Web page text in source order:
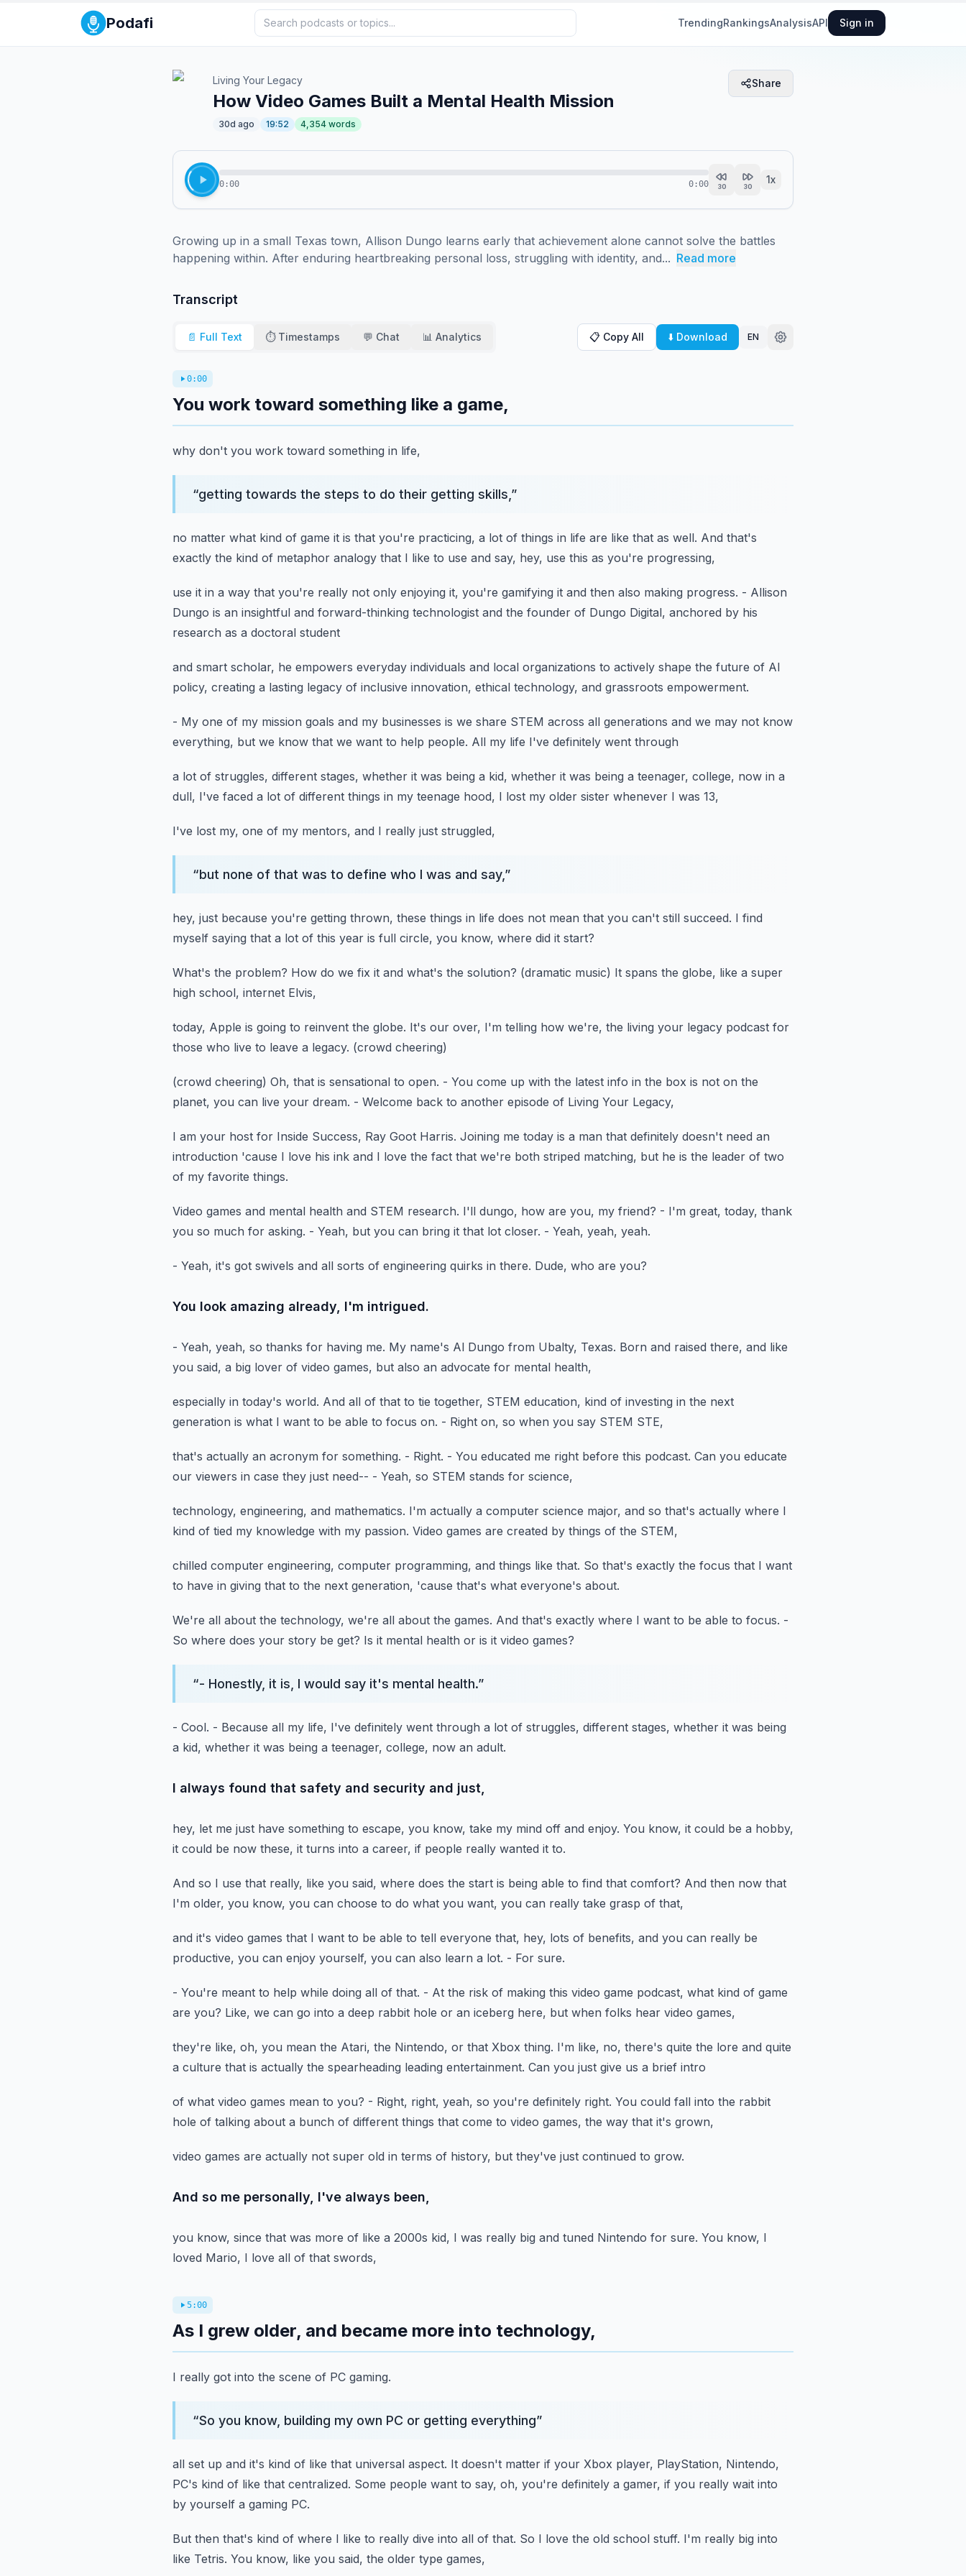
Podafi TrendingRankingsAnalysisAPI Sign in
Living Your Legacy
How Video Games Built a Mental Health Mission
30d ago 19:52 4,354 words
Share
0:00 0:00 30 30
1x
Growing up in a small Texas town, Allison Dungo learns early that achievement alone cannot solve the battles
happening within. After enduring heartbreaking personal loss, struggling with identity, and... Read more
Transcript
📄 Full Text ⏱️ Timestamps 💬 Chat 📊 Analytics 📋 Copy All ⬇️ Download EN
0:00
You work toward something like a game,
why don't you work toward something in life,
“getting towards the steps to do their getting skills, ”
no matter what kind of game it is that you're practicing, a lot of things in life are like that as well. And that's
exactly the kind of metaphor analogy that I like to use and say, hey, use this as you're progressing,
use it in a way that you're really not only enjoying it, you're gamifying it and then also making progress. - Allison
Dungo is an insightful and forward-thinking technologist and the founder of Dungo Digital, anchored by his
research as a doctoral student
and smart scholar, he empowers everyday individuals and local organizations to actively shape the future of AI
policy, creating a lasting legacy of inclusive innovation, ethical technology, and grassroots empowerment.
- My one of my mission goals and my businesses is we share STEM across all generations and we may not know
everything, but we know that we want to help people. All my life I've definitely went through
a lot of struggles, different stages, whether it was being a kid, whether it was being a teenager, college, now in a
dull, I've faced a lot of different things in my teenage hood, I lost my older sister whenever I was 13,
I've lost my, one of my mentors, and I really just struggled,
“but none of that was to define who I was and say,”
hey, just because you're getting thrown, these things in life does not mean that you can't still succeed. I find
myself saying that a lot of this year is full circle, you know, where did it start?
What's the problem? How do we fix it and what's the solution? (dramatic music) It spans the globe, like a super
high school, internet Elvis,
today, Apple is going to reinvent the globe. It's our over, I'm telling how we're, the living your legacy podcast for
those who live to leave a legacy. (crowd cheering)
(crowd cheering) Oh, that is sensational to open. - You come up with the latest info in the box is not on the
planet, you can live your dream. - Welcome back to another episode of Living Your Legacy,
I am your host for Inside Success, Ray Goot Harris. Joining me today is a man that definitely doesn't need an
introduction 'cause I love his ink and I love the fact that we're both striped matching, but he is the leader of two
of my favorite things.
Video games and mental health and STEM research. I'll dungo, how are you, my friend? - I'm great, today, thank
you so much for asking. - Yeah, but you can bring it that lot closer. - Yeah, yeah, yeah.
- Yeah, it's got swivels and all sorts of engineering quirks in there. Dude, who are you?
You look amazing already, I'm intrigued.
- Yeah, yeah, so thanks for having me. My name's Al Dungo from Ubalty, Texas. Born and raised there, and like
you said, a big lover of video games, but also an advocate for mental health,
especially in today's world. And all of that to tie together, STEM education, kind of investing in the next
generation is what I want to be able to focus on. - Right on, so when you say STEM STE,
that's actually an acronym for something. - Right. - You educated me right before this podcast. Can you educate
our viewers in case they just need-- - Yeah, so STEM stands for science,
technology, engineering, and mathematics. I'm actually a computer science major, and so that's actually where I
kind of tied my knowledge with my passion. Video games are created by things of the STEM,
chilled computer engineering, computer programming, and things like that. So that's exactly the focus that I want
to have in giving that to the next generation, 'cause that's what everyone's about.
We're all about the technology, we're all about the games. And that's exactly where I want to be able to focus. -
So where does your story be get? Is it mental health or is it video games?
“- Honestly, it is, I would say it's mental health.”
- Cool. - Because all my life, I've definitely went through a lot of struggles, different stages, whether it was being
a kid, whether it was being a teenager, college, now an adult.
I always found that safety and security and just,
hey, let me just have something to escape, you know, take my mind off and enjoy. You know, it could be a hobby,
it could be now these, it turns into a career, if people really wanted it to.
And so I use that really, like you said, where does the start is being able to find that comfort? And then now that
I'm older, you know, you can choose to do what you want, you can really take grasp of that,
and it's video games that I want to be able to tell everyone that, hey, lots of benefits, and you can really be
productive, you can enjoy yourself, you can also learn a lot. - For sure.
- You're meant to help while doing all of that. - At the risk of making this video game podcast, what kind of game
are you? Like, we can go into a deep rabbit hole or an iceberg here, but when folks hear video games,
they're like, oh, you mean the Atari, the Nintendo, or that Xbox thing. I'm like, no, there's quite the lore and quite
a culture that is actually the spearheading leading entertainment. Can you just give us a brief intro
of what video games mean to you? - Right, right, yeah, so you're definitely right. You could fall into the rabbit
hole of talking about a bunch of different things that come to video games, the way that it's grown,
video games are actually not super old in terms of history, but they've just continued to grow.
And so me personally, I've always been,
you know, since that was more of like a 2000s kid, I was really big and tuned Nintendo for sure. You know, I
loved Mario, I love all of that swords,
5:00
As I grew older, and became more into technology,
I really got into the scene of PC gaming.
“So you know, building my own PC or getting everything”
all set up and it's kind of like that universal aspect. It doesn't matter if your Xbox player, PlayStation, Nintendo,
PC's kind of like that centralized. Some people want to say, oh, you're definitely a gamer, if you really wait into
by yourself a gaming PC.
But then that's kind of where I like to really dive into all of that. So I love the old school stuff. I'm really big into
like Tetris. You know, like you said, the older type games,